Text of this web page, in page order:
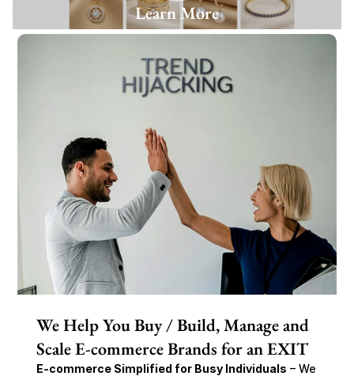
Learn More
We Help You Buy / Build, Manage and
Scale E-commerce Brands for an EXIT
E-commerce Simplified for Busy Individuals – We